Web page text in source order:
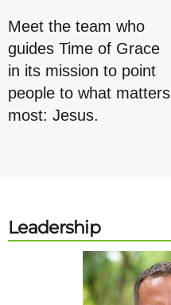
Meet the team who
guides Time of Grace
in its mission to point
people to what matters
most: Jesus.
Leadership